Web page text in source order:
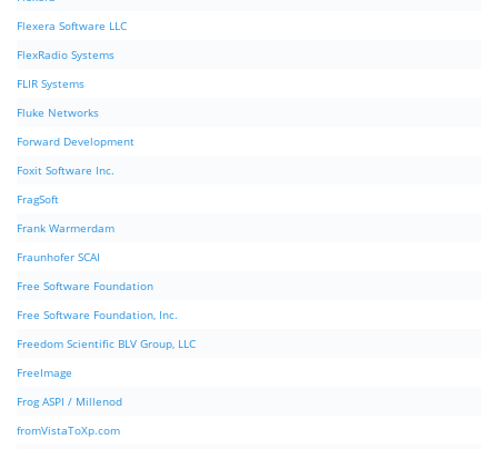
Flexera Software LLC
FlexRadio Systems
FLIR Systems
Fluke Networks
Forward Development
Foxit Software Inc.
FragSoft
Frank Warmerdam
Fraunhofer SCAI
Free Software Foundation
Free Software Foundation, Inc.
Freedom Scientific BLV Group, LLC
FreeImage
Frog ASPI / Millenod
fromVistaToXp.com